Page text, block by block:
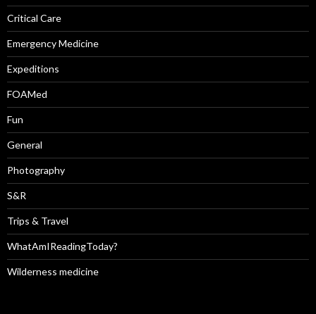
Critical Care
Emergency Medicine
Expeditions
FOAMed
Fun
General
Photography
S&R
Trips & Travel
WhatAmIReadingToday?
Wilderness medicine